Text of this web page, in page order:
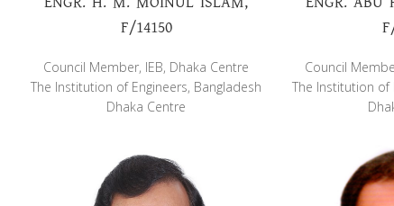
F/14150
Council Member, IEB, Dhaka Centre
The Institution of Engineers, Bangladesh
Dhaka Centre
Council
The Institution of